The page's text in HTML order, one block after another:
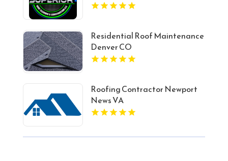
Residential Roof Maintenance
Denver CO
Roofing Contractor Newport
News VA